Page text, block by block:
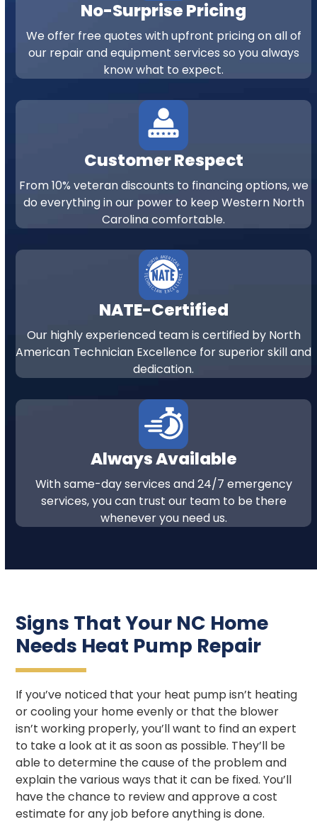
No-Surprise Pricing
We offer free quotes with upfront pricing on all of
our repair and equipment services so you always
know what to expect.
Customer Respect
From 10% veteran discounts to financing options, we
do everything in our power to keep Western North
Carolina comfortable.
NATE-Certified
Our highly experienced team is certified by North
American Technician Excellence for superior skill and
dedication.
Always Available
With same-day services and 24/7 emergency
services, you can trust our team to be there
whenever you need us.
Signs That Your NC Home
Needs Heat Pump Repair
If you’ve noticed that your heat pump isn’t heating
or cooling your home evenly or that the blower
isn’t working properly, you’ll want to find an expert
to take a look at it as soon as possible. They’ll be
able to determine the cause of the problem and
explain the various ways that it can be fixed. You’ll
have the chance to review and approve a cost
estimate for any job before anything is done.